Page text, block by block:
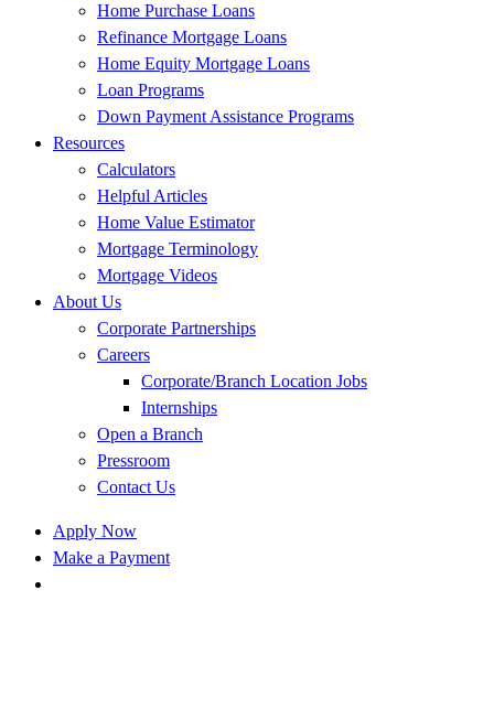
Home Purchase Loans
Refinance Mortgage Loans
Home Equity Mortgage Loans
Loan Programs
Down Payment Assistance Programs
Resources
Calculators
Helpful Articles
Home Value Estimator
Mortgage Terminology
Mortgage Videos
About Us
Corporate Partnerships
Careers
Corporate/Branch Location Jobs
Internships
Open a Branch
Pressroom
Contact Us
Apply Now
Make a Payment